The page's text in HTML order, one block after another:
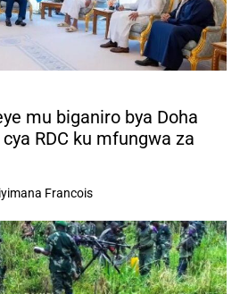
mu biganiro bya Doha
RDC ku mfungwa za
Francois